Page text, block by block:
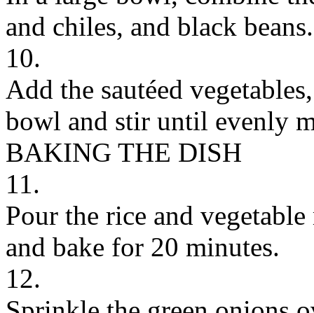
and chiles, and black beans.
10.
Add the sautéed
bowl and stir until evenly
BAKING THE DISH
11.
Pour the rice and
and bake for 20 minutes.
12.